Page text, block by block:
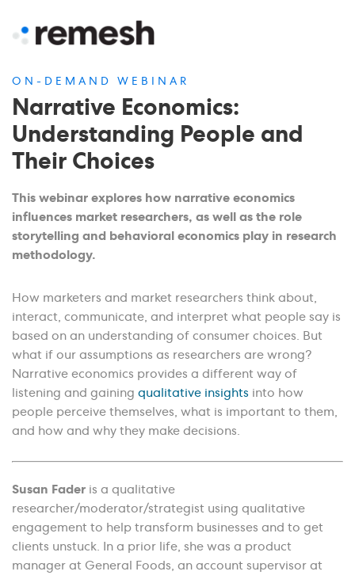
ON-DEMAND WEBINAR
Narrative Economics:
Understanding People and
Their Choices
This webinar explores how narrative economics
influences market researchers, as well as the role
storytelling and behavioral economics play in research
methodology.
How marketers and market researchers think about,
interact, communicate, and interpret what people say is
based on an understanding of consumer choices. But
what if our assumptions as researchers are wrong?
Narrative economics provides a different way of
listening and gaining qualitative insights into how
people perceive themselves, what is important to them,
and how and why they make decisions.
Susan Fader is a qualitative
researcher/moderator/strategist using qualitative
engagement to help transform businesses and to get
clients unstuck. In a prior life, she was a product
manager at General Foods, an account supervisor at